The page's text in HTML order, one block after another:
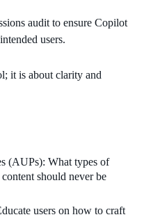
audit to ensure Copilot
users.
it is about clarity and
(AUPs): What types of
should never be
users on how to craft